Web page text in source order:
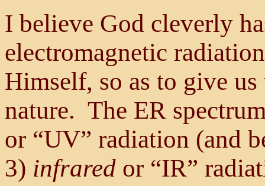
I believe God cleverly
electromagnetic
Himself, so as to give
nature. The ER
or “UV” radiation (and
3) infrared or “IR”